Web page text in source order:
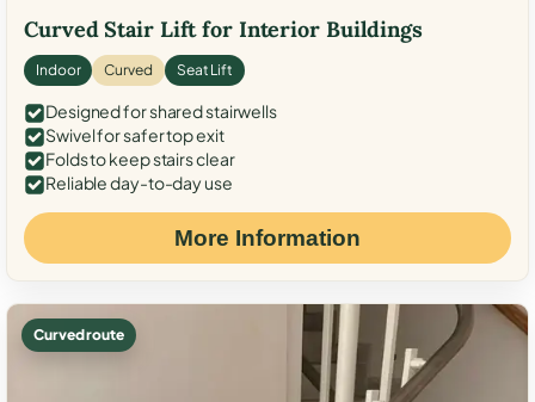
Curved Stair Lift for Interior Buildings
Indoor Curved Seat Lift
Designed for shared stairwells
Swivel for safer top exit
Folds to keep stairs clear
Reliable day-to-day use
More Information
Curved route